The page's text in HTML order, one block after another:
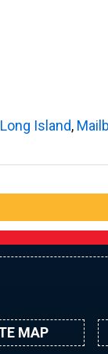
Long Island,
MAP